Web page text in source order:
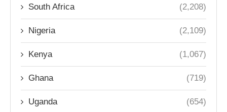
South Africa (2,208)
Nigeria (2,109)
Kenya (1,067)
Ghana (719)
Uganda (654)